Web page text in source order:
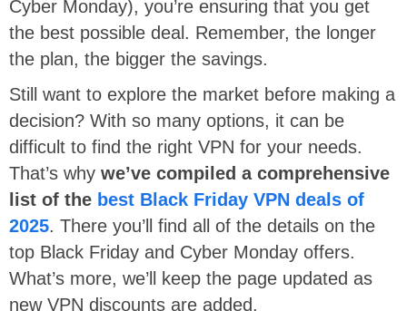
Cyber Monday), you’re ensuring that you get
the best possible deal. Remember, the longer
the plan, the bigger the savings.
Still want to explore the market before making a
decision? With so many options, it can be
difficult to find the right VPN for your needs.
That’s why we’ve compiled a comprehensive
list of the best Black Friday VPN deals of
2025. There you’ll find all of the details on the
top Black Friday and Cyber Monday offers.
What’s more, we’ll keep the page updated as
new VPN discounts are added.